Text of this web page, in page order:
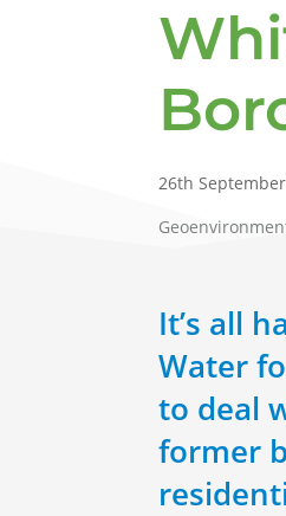
26th
It’s all
Water
to deal
former